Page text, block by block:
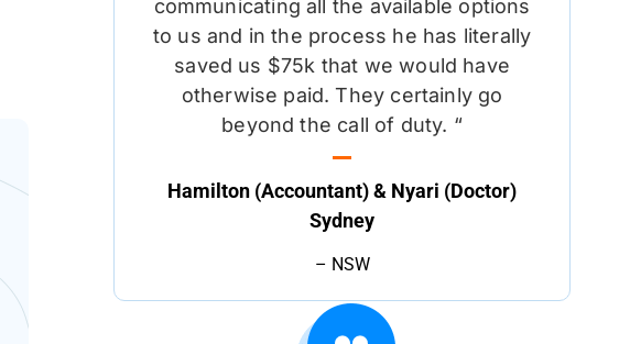
communicating all the available options
to us and in the process he has literally
saved us $75k that we would have
otherwise paid. They certainly go
beyond the call of duty. “
Hamilton (Accountant) & Nyari (Doctor)
Sydney
– NSW